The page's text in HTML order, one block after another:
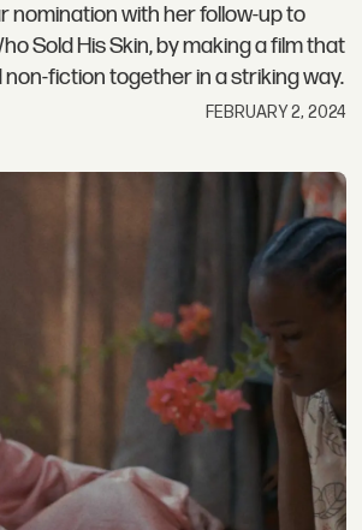
nomination with her follow-up to
Sold His Skin, by making a film that
fiction together in a striking way.
FEBRUARY 2, 2024